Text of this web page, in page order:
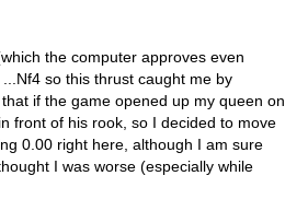
the computer approves even
so this thrust caught me by
if the game opened up my queen on
front of his rook, so I decided to move
0.00 right here, although I am sure
I was worse (especially while